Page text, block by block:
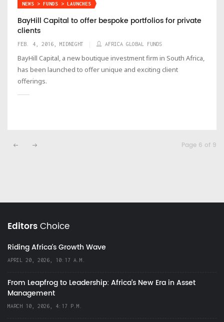
NEWS > FUNDS > LAUNCHES
BayHill Capital to offer bespoke portfolios for private
clients
FEB. 4, 2016, MIDNIGHT AFRICA GLOBAL FUNDS
BayHill Capital, a new boutique investment firm in South Africa,
has been launched to offer unique and exciting client
offerings.
Page 6 of 9
EditorsChoice
Riding Africa's Growth Wave
APRIL 20, 2026, 10:17 A.M.
From Leapfrog to Leadership: Africa’s New Era in Asset
Management
MARCH 10, 2026, 4:17 P.M.